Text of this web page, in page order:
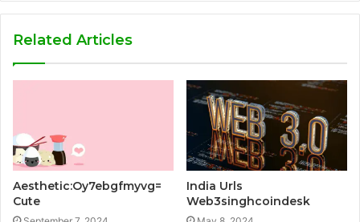
Related Articles
Aesthetic:Oy7ebgfmyvg=
Cute
India Urls
Web3singhcoindesk